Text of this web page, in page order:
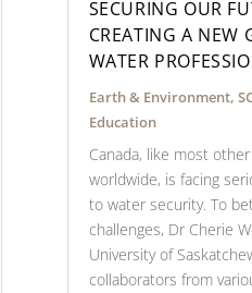
SECURING OUR
CREATING A NEW
WATER
Earth & Environment,
Education
Canada, like most
worldwide, is facing
to water security. To
challenges, Dr Cherie
University of
collaborators from